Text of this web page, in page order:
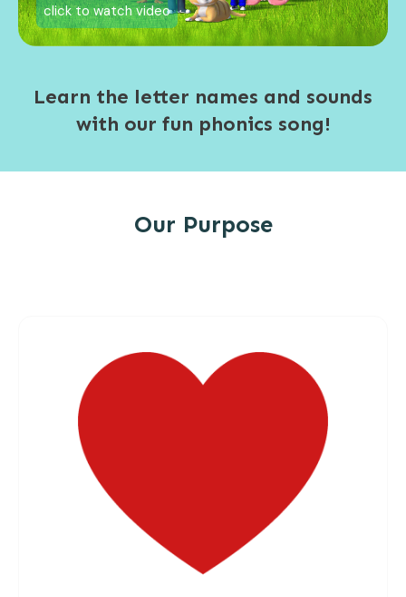
click to watch video
Learn the letter names and sounds
with our fun phonics song!
Our Purpose